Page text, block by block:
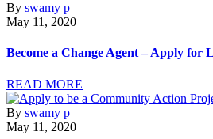
By swamy p
May 11, 2020
Become a Change Agent – Apply for
READ MORE
By swamy p
May 11, 2020